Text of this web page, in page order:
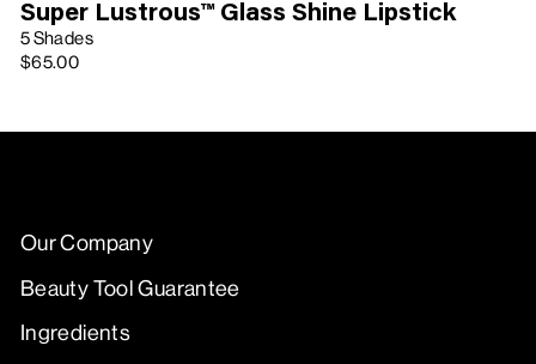
Super Lustrous™ Glass Shine Lipstick
5 Shades
$65.00
Our Company
Beauty Tool Guarantee
Ingredients